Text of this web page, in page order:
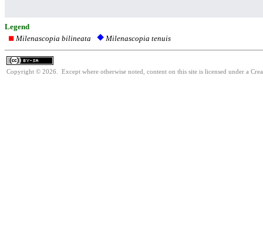
Legend
Milenascopia bilineata
Milenascopia tenuis
Copyright © 2026. Except where otherwise noted, content on this site is licensed under a